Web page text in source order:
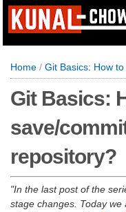
Home / Git Basics: How to
Git Basics:
save/
repository?
In the last post of the
stage changes. Today we